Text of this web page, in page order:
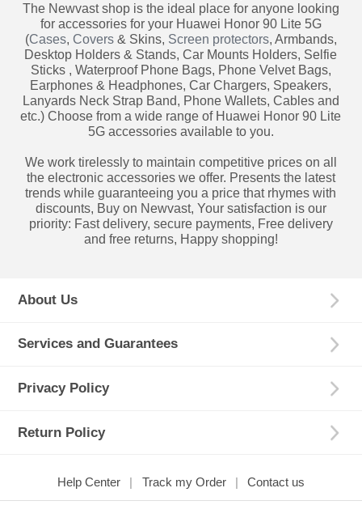
The Newvast shop is the ideal place for anyone looking
for accessories for your Huawei Honor 90 Lite 5G
(Cases, Covers& Skins, Screen protectors, Armbands,
Desktop Holders & Stands, Car Mounts Holders, Selfie
Sticks , Waterproof Phone Bags, Phone Velvet Bags,
Earphones & Headphones, Car Chargers, Speakers,
Lanyards Neck Strap Band, Phone Wallets, Cables and
etc.) Choose from a wide range of Huawei Honor 90 Lite
5G accessories available to you.
We work tirelessly to maintain competitive prices on all
the electronic accessories we offer. Presents the latest
trends while guaranteeing you a price that rhymes with
discounts, Buy on Newvast, Your satisfaction is our
priority: Fast delivery, secure payments, Free delivery
and free returns, Happy shopping!
About Us
Services and Guarantees
Privacy Policy
Return Policy
Help Center Track my Order Contact us